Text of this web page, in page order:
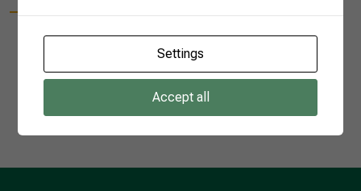
1
Settings
Accept all